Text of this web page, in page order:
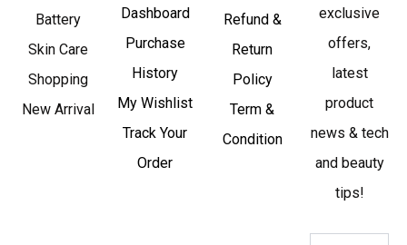
Battery
Skin Care
Shopping
New Arrival
Dashboard
Purchase
History
My Wishlist
Track Your
Order
Refund &
Return
Policy
Term &
Condition
exclusive
offers,
latest
product
news & tech
and beauty
tips!